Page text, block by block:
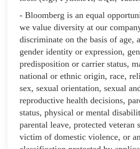
- Bloomberg is an equal
we value diversity at our
discriminate on the basis of age,
gender identity or expression,
predisposition or carrier status,
national or ethnic origin, race,
sex, sexual orientation, sexual
reproductive health decisions,
status, physical or mental
parental leave, protected veteran
victim of domestic violence, or